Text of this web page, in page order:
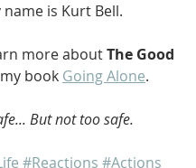
name is Kurt Bell.
more about The Good
book Going Alone.
But not too safe.
#Reactions #Actions